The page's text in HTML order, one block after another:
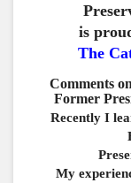
is
The
Comments
Former
Recently I
My